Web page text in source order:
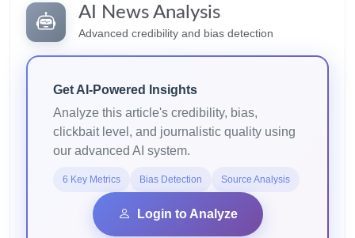
AI News Analysis
Advanced credibility and bias detection
Get AI-Powered Insights
Analyze this article's credibility, bias,
clickbait level, and journalistic quality using
our advanced AI system.
6 Key Metrics Bias Detection Source Analysis
Login to Analyze